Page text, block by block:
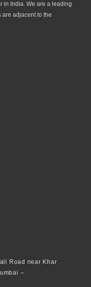
in India. We are a leading
adjacent to the
Road near Khar
–